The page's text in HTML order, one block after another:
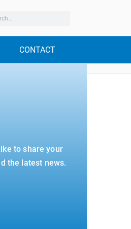
CONTACT
to share your
the latest news.